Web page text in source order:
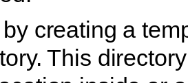
creating a
This